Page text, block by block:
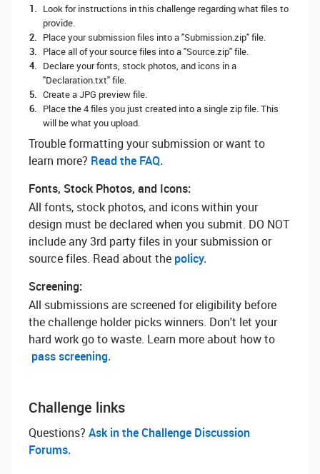
Look for instructions in this challenge regarding what files to
provide.
Place your submission files into a "Submission.zip" file.
Place all of your source files into a "Source.zip" file.
Declare your fonts, stock photos, and icons in a
"Declaration.txt" file.
Create a JPG preview file.
Place the 4 files you just created into a single zip file. This
will be what you upload.
Trouble formatting your submission or want to
learn more? ‌ Read the FAQ.
Fonts, Stock Photos, and Icons:
All fonts, stock photos, and icons within your
design must be declared when you submit. DO NOT
include any 3rd party files in your submission or
source files. Read about the policy.
Screening:
All submissions are screened for eligibility before
the challenge holder picks winners. Don't let your
hard work go to waste. Learn more about how to
pass screening.
Challenge links
Questions? ‌ Ask in the Challenge Discussion
Forums.